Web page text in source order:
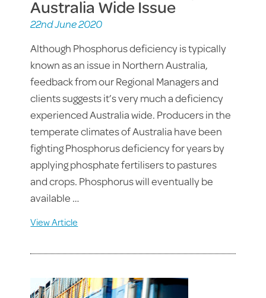
Australia Wide Issue
22nd June 2020
Although Phosphorus deficiency is typically
known as an issue in Northern Australia,
feedback from our Regional Managers and
clients suggests it’s very much a deficiency
experienced Australia wide. Producers in the
temperate climates of Australia have been
fighting Phosphorus deficiency for years by
applying phosphate fertilisers to pastures
and crops. Phosphorus will eventually be
available …
View Article